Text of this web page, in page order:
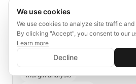
Tags
B2B marketplace
wholesale pricing
transaction fees
margin analysis
✨ Sign In to Generate
Save your progress and unlock AI
We use cookies
We use cookies to analyze site traffic
By clicking "Accept", you consent to our
Learn more
Decline